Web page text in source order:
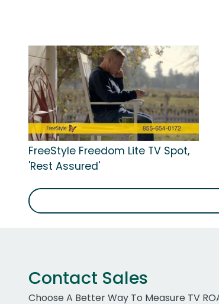
FreeStyle Freedom Lite TV Spot,
'Rest Assured'
Contact Sales
Choose A Better Way To Measure TV